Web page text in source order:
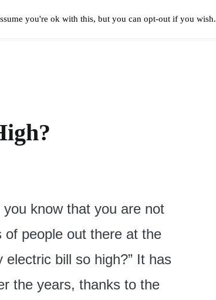
Best Solar Companies Solar Panel Reviews
know that you are not
of people out there at the
bill so high?” It has
the years, thanks to the
you're ok with this, but you can opt-out if you wish.